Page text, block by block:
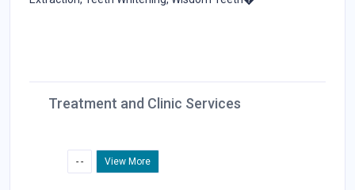
Treatment and Clinic Services
- - View More